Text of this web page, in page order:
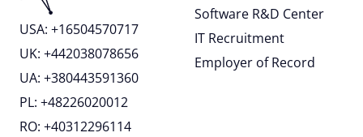
USA: +16504570717
UK: +442038078656
UA: +380443591360
PL: +48226020012
RO: +40312296114
Software R&D Center
IT Recruitment
Employer of Record